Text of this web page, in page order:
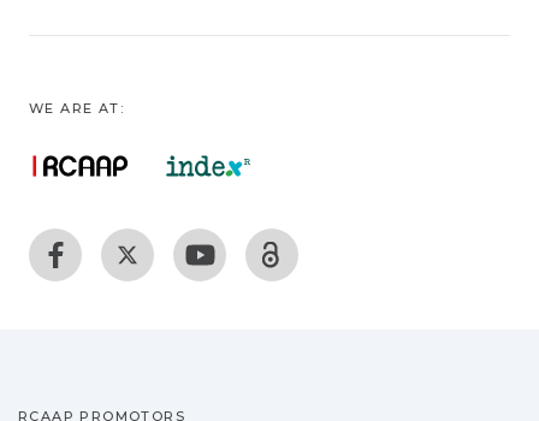
WE ARE AT:
RCAAP PROMOTORS